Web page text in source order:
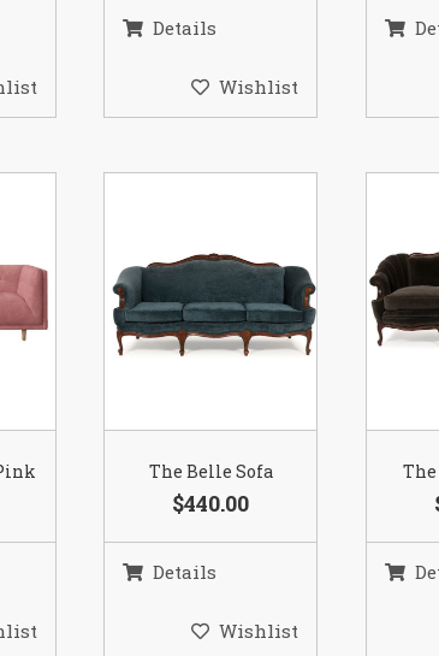
Details
Wishlist
The Belle Sofa
$440.00
Details
Wishlist